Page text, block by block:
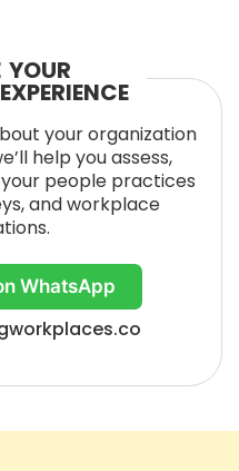
YOUR
your organization
help you assess,
people practices
and workplace
WhatsApp